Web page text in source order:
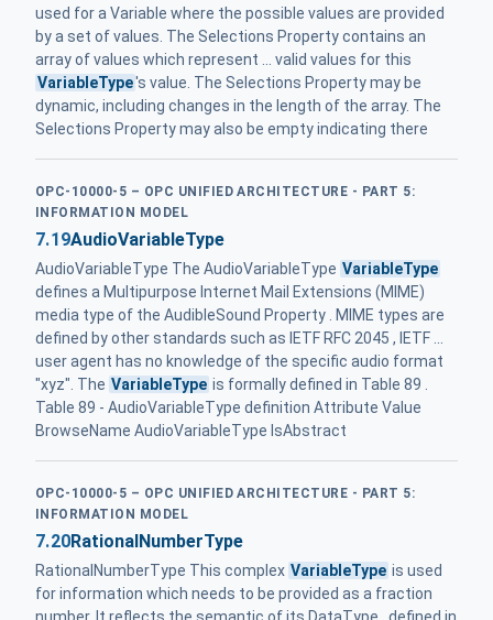
used for a Variable where the possible values are provided
by a set of values. The Selections Property contains an
array of values which represent ... valid values for this
VariableType's value. The Selections Property may be
dynamic, including changes in the length of the array. The
Selections Property may also be empty indicating there
OPC-10000-5 – OPC UNIFIED ARCHITECTURE - PART 5:
INFORMATION MODEL
7.19AudioVariableType
AudioVariableType The AudioVariableType VariableType
defines a Multipurpose Internet Mail Extensions (MIME)
media type of the AudibleSound Property . MIME types are
defined by other standards such as IETF RFC 2045 , IETF ...
user agent has no knowledge of the specific audio format
"xyz". The VariableType is formally defined in Table 89 .
Table 89 - AudioVariableType definition Attribute Value
BrowseName AudioVariableType IsAbstract
OPC-10000-5 – OPC UNIFIED ARCHITECTURE - PART 5:
INFORMATION MODEL
7.20RationalNumberType
RationalNumberType This complex VariableType is used
for information which needs to be provided as a fraction